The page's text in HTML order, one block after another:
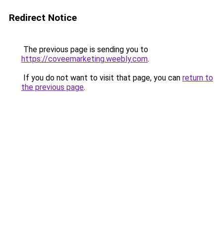
Redirect Notice
The previous page is sending you to
https://coveemarketing.weebly.com.
If you do not want to visit that page, you can return to
the previous page.